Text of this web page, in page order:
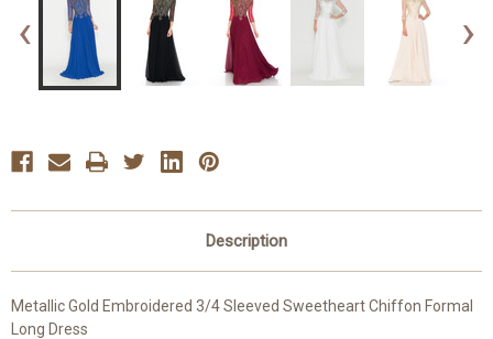
‹ ›
Description
Metallic Gold Embroidered 3/4 Sleeved Sweetheart Chiffon Formal
Long Dress